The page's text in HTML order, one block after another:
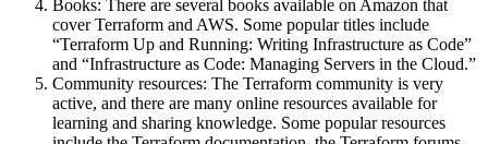
Books: There are several books available on Amazon that
cover Terraform and AWS. Some popular titles include
“Terraform Up and Running: Writing Infrastructure as Code”
and “Infrastructure as Code: Managing Servers in the Cloud.”
Community resources: The Terraform community is very
active, and there are many online resources available for
learning and sharing knowledge. Some popular resources